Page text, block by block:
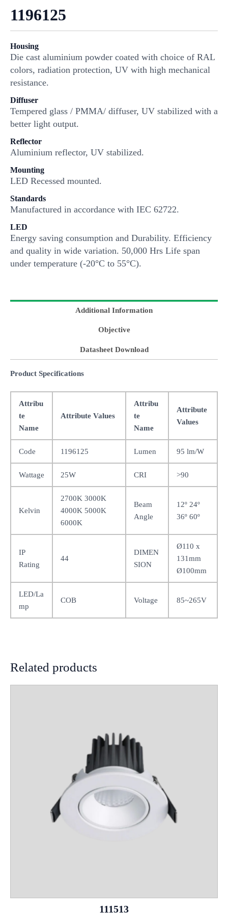
1196125
Housing
Die cast aluminium powder coated with choice of RAL
colors, radiation protection, UV with high mechanical
resistance.
Diffuser
Tempered glass / PMMA/ diffuser, UV stabilized with a
better light output.
Reflector
Aluminium reflector, UV stabilized.
Mounting
LED Recessed mounted.
Standards
Manufactured in accordance with IEC 62722.
LED
Energy saving consumption and Durability. Efficiency
and quality in wide variation. 50,000 Hrs Life span
under temperature (-20°C to 55°C).
Additional Information
Objective
Datasheet Download
Product Specifications
Attribu
te
Name
Attribute Values
Attribu
te
Name
Attribute
Values
Code 1196125 Lumen 95 lm/W
Wattage 25W CRI >90
Kelvin
2700K 3000K
4000K 5000K
6000K
Beam
Angle
12º 24º
36º 60º
IP
Rating
44
DIMEN
SION
Ø110 x
131mm
Ø100mm
LED/La
mp
COB Voltage 85~265V
Related products
111513